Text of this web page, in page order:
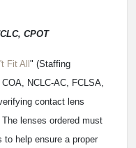
CPOT
Fit All " (Staffing
NCLC-AC, FCLSA,
contact lens
lenses ordered must
help ensure a proper